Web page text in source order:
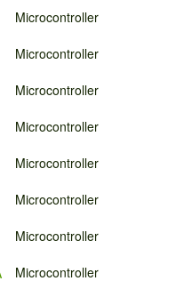
Microcontroller
Microcontroller
Microcontroller
Microcontroller
Microcontroller
Microcontroller
Microcontroller
Microcontroller